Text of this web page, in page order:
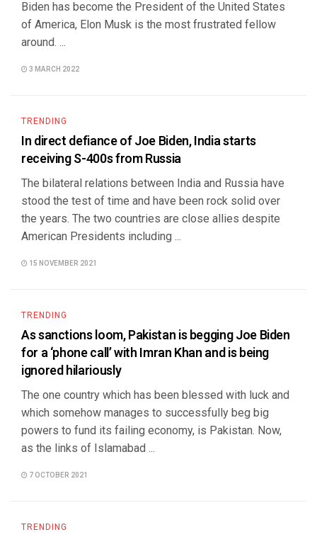
Biden has become the President of the United States
of America, Elon Musk is the most frustrated fellow
around. ...
3 MARCH 2022
TRENDING
In direct defiance of Joe Biden, India starts
receiving S-400s from Russia
The bilateral relations between India and Russia have
stood the test of time and have been rock solid over
the years. The two countries are close allies despite
American Presidents including ...
15 NOVEMBER 2021
TRENDING
As sanctions loom, Pakistan is begging Joe Biden
for a ‘phone call’ with Imran Khan and is being
ignored hilariously
The one country which has been blessed with luck and
which somehow manages to successfully beg big
powers to fund its failing economy, is Pakistan. Now,
as the links of Islamabad ...
7 OCTOBER 2021
TRENDING